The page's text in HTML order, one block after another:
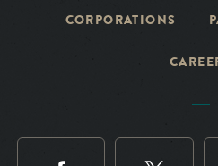
CORPORATIONS